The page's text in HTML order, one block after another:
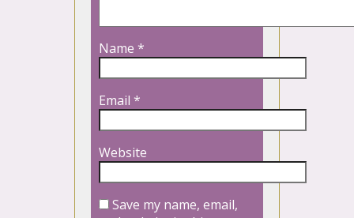
Name *
Email *
Website
Save my name, email,